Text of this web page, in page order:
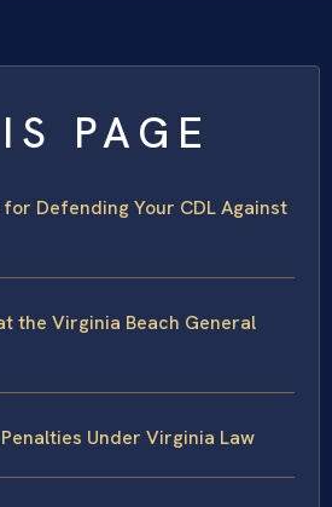
PAGE
Defending Your CDL Against
the Virginia Beach General
Under Virginia Law